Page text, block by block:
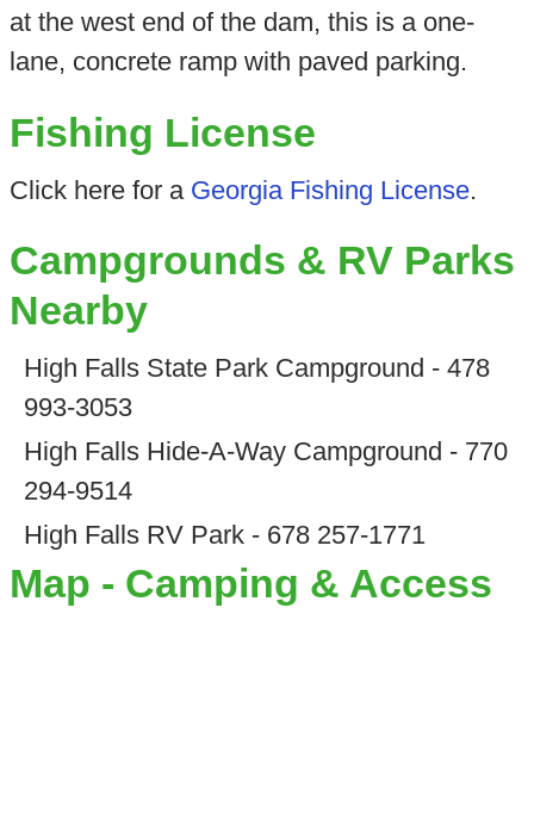
at the west end of the dam, this is a one-
lane, concrete ramp with paved parking.
Fishing License
Click here for a Georgia Fishing License.
Campgrounds & RV Parks
Nearby
High Falls State Park Campground - 478
993-3053
High Falls Hide-A-Way Campground - 770
294-9514
High Falls RV Park - 678 257-1771
Map - Camping & Access